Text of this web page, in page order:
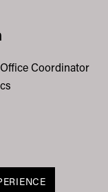
Coordinator